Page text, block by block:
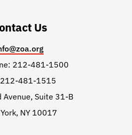
Us
212-481-1500
212-481-1515
Avenue, Suite 31-B
NY 10017